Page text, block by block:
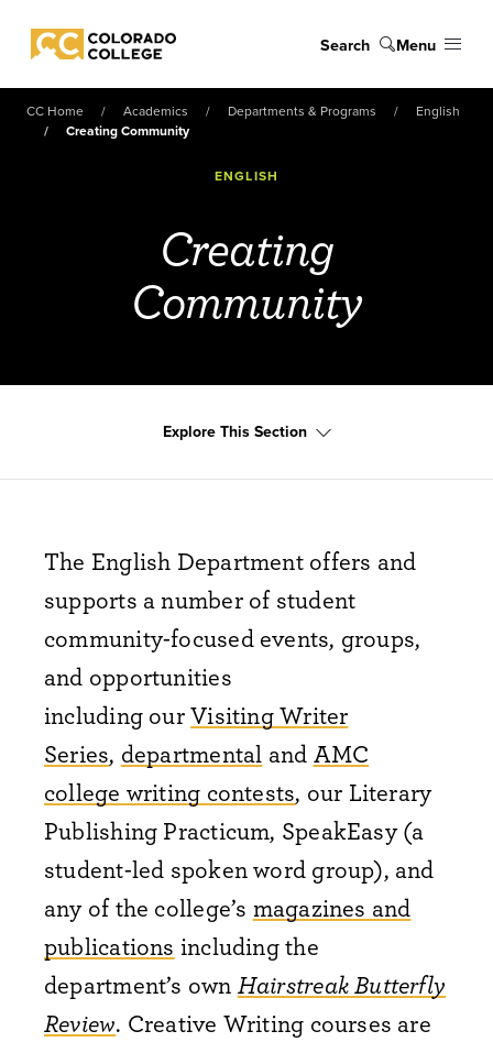
Colorado College
Search Menu
CC Home Academics Departments & Programs
English
Creating Community
ENGLISH
Creating
Community
Explore This Section
The English Department offers and
supports a number of student
community-focused events, groups,
and opportunities
includingourVisiting Writer
Series, departmental andAMC
college writing contests, our Literary
Publishing Practicum, SpeakEasy (a
student-led spoken word group), and
any of the college’s magazines and
publications including the
department’s ownHairstreak Butterfly
Review. Creative Writing courses are